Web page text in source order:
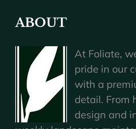
ABOUT
At Foliate,
pride in our
with a
detail. From
design and